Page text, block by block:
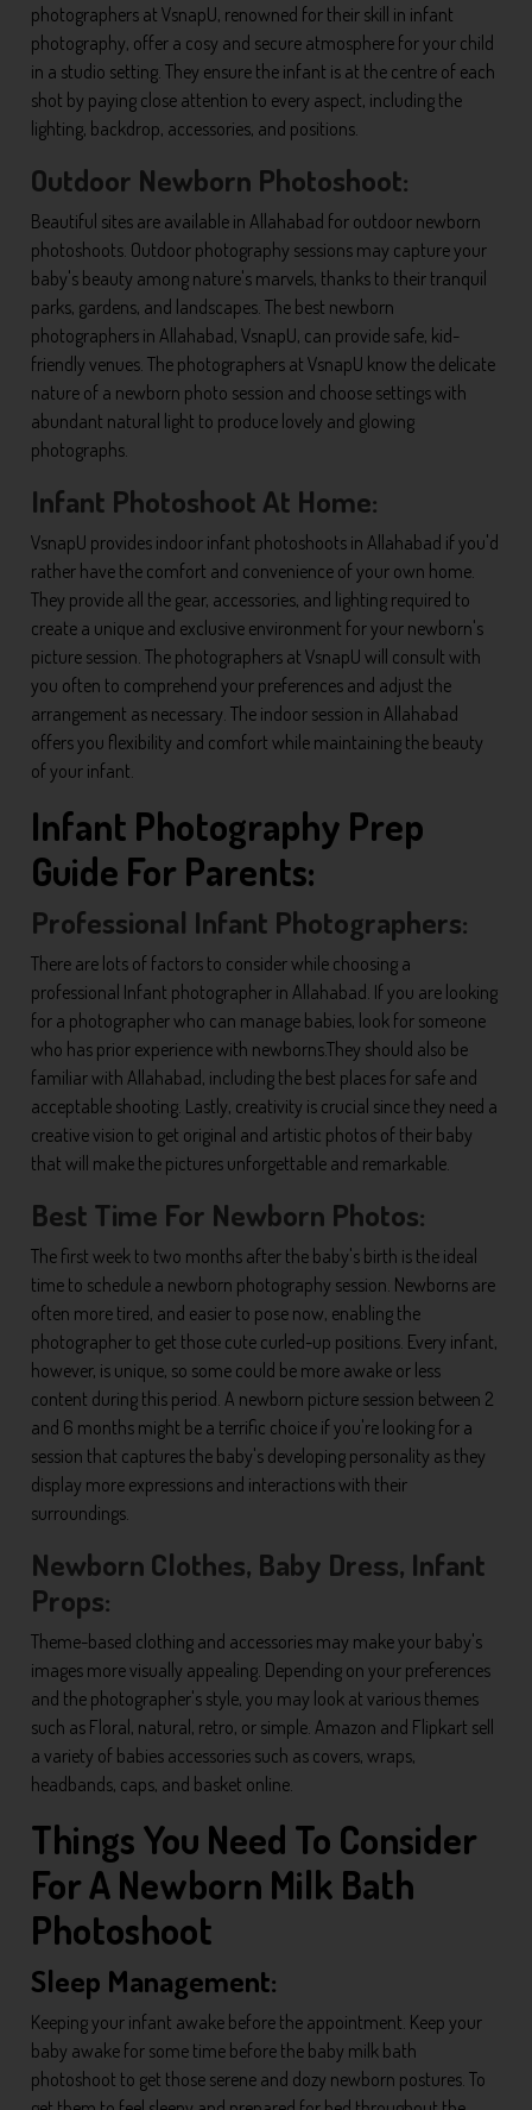
photographers at VsnapU, renowned for their skill in infant
photography, offer a cosy and secure atmosphere for your child
in a studio setting. They ensure the infant is at the centre of each
shot by paying close attention to every aspect, including the
lighting, backdrop, accessories, and positions.
Outdoor Newborn Photoshoot:
Beautiful sites are available in Allahabad for outdoor newborn
photoshoots. Outdoor photography sessions may capture your
baby's beauty among nature's marvels, thanks to their tranquil
parks, gardens, and landscapes. The best newborn
photographers in Allahabad, VsnapU, can provide safe, kid-
friendly venues. The photographers at VsnapU know the delicate
nature of a newborn photo session and choose settings with
abundant natural light to produce lovely and glowing
photographs.
Infant Photoshoot At Home:
VsnapU provides indoor infant photoshoots in Allahabad if you'd
rather have the comfort and convenience of your own home.
They provide all the gear, accessories, and lighting required to
create a unique and exclusive environment for your newborn's
picture session. The photographers at VsnapU will consult with
you often to comprehend your preferences and adjust the
arrangement as necessary. The indoor session in Allahabad
offers you flexibility and comfort while maintaining the beauty
of your infant.
Infant Photography Prep
Guide For Parents:
Professional Infant Photographers:
There are lots of factors to consider while choosing a
professional Infant photographer in Allahabad. If you are looking
for a photographer who can manage babies, look for someone
who has prior experience with newborns.They should also be
familiar with Allahabad, including the best places for safe and
acceptable shooting. Lastly, creativity is crucial since they need a
creative vision to get original and artistic photos of their baby
that will make the pictures unforgettable and remarkable.
Best Time For Newborn Photos:
The first week to two months after the baby's birth is the ideal
time to schedule a newborn photography session. Newborns are
often more tired, and easier to pose now, enabling the
photographer to get those cute curled-up positions. Every infant,
however, is unique, so some could be more awake or less
content during this period. A newborn picture session between 2
and 6 months might be a terrific choice if you're looking for a
session that captures the baby's developing personality as they
display more expressions and interactions with their
surroundings.
Newborn Clothes, Baby Dress, Infant
Props:
Theme-based clothing and accessories may make your baby's
images more visually appealing. Depending on your preferences
and the photographer's style, you may look at various themes
such as Floral, natural, retro, or simple. Amazon and Flipkart sell
a variety of babies accessories such as covers, wraps,
headbands, caps, and basket online.
Things You Need To Consider
For A Newborn Milk Bath
Photoshoot
Sleep Management:
Keeping your infant awake before the appointment. Keep your
baby awake for some time before the baby milk bath
photoshoot to get those serene and dozy newborn postures. To